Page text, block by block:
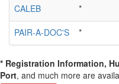
CALEB
*
PAIR-A-DOC'S
*
* Registration Information,
Port, and much more are